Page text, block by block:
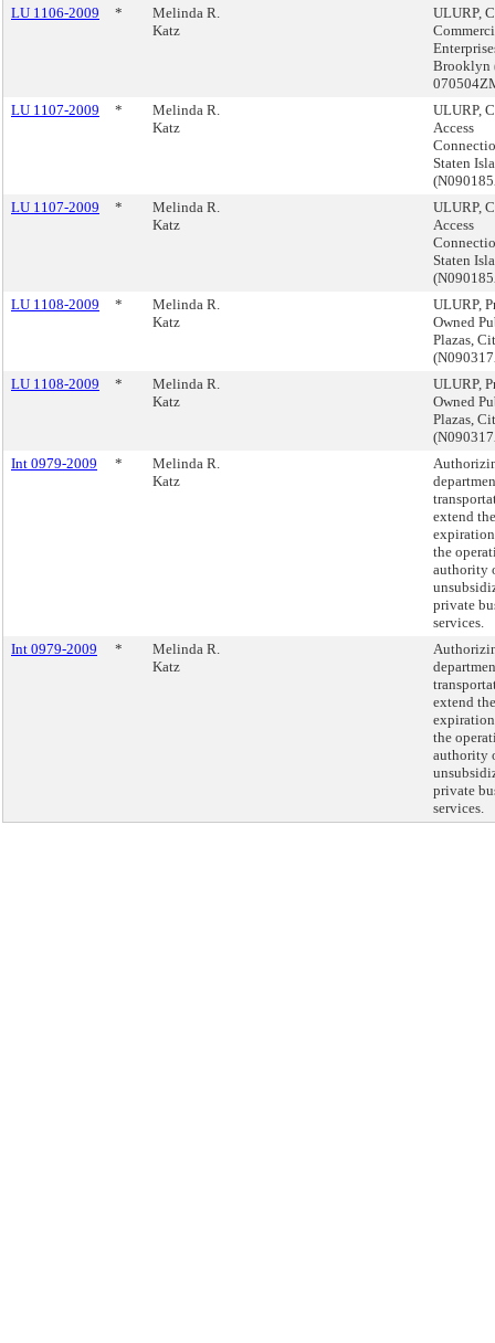
LU 1106-2009
*
Melinda R.
Katz
ULURP,
Brooklyn
LU 1107-2009
*
Melinda R.
Katz
ULURP,
Access
Staten
LU 1107-2009
*
Melinda R.
Katz
ULURP,
Access
Staten
LU 1108-2009
*
Melinda R.
Katz
ULURP,
Owned
Plazas,
LU 1108-2009
*
Melinda R.
Katz
ULURP,
Owned
Plazas,
Int 0979-2009
*
Melinda R.
Katz
extend the
the
authority
private
services.
Int 0979-2009
*
Melinda R.
Katz
extend the
the
authority
private
services.